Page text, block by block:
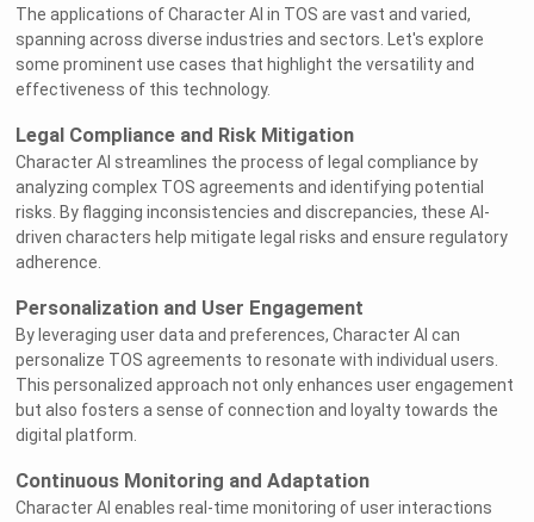
The applications of Character AI in TOS are vast and varied,
spanning across diverse industries and sectors. Let's explore
some prominent use cases that highlight the versatility and
effectiveness of this technology.
Legal Compliance and Risk Mitigation
Character AI streamlines the process of legal compliance by
analyzing complex TOS agreements and identifying potential
risks. By flagging inconsistencies and discrepancies, these AI-
driven characters help mitigate legal risks and ensure regulatory
adherence.
Personalization and User Engagement
By leveraging user data and preferences, Character AI can
personalize TOS agreements to resonate with individual users.
This personalized approach not only enhances user engagement
but also fosters a sense of connection and loyalty towards the
digital platform.
Continuous Monitoring and Adaptation
Character AI enables real-time monitoring of user interactions